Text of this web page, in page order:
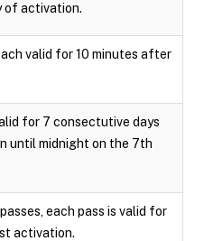
of activation.
valid for 10 minutes after
for 7 consectutive days
until midnight on the 7th
each pass is valid for
activation.